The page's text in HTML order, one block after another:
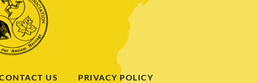
US PRIVACY POLICY